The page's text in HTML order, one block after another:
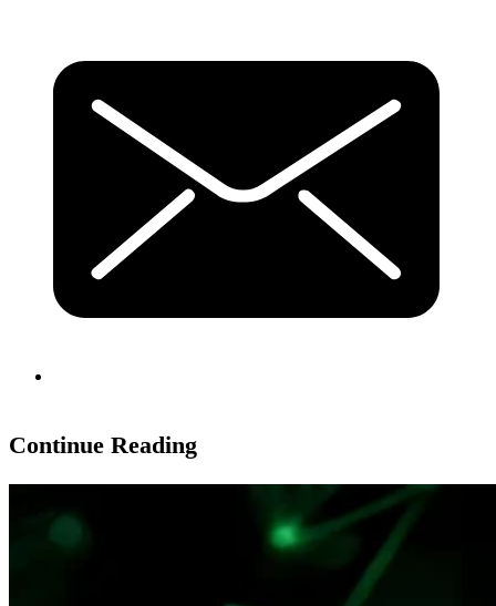
Continue Reading